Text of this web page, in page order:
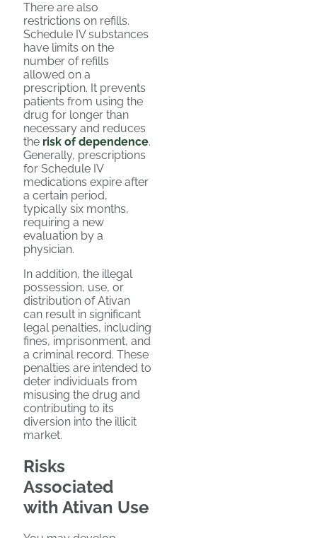
There are also
restrictions on refills.
Schedule IV substances
have limits on the
number of refills
allowed on a
prescription. It prevents
patients from using the
drug for longer than
necessary and reduces
the risk of dependence.
Generally, prescriptions
for Schedule IV
medications expire after
a certain period,
typically six months,
requiring a new
evaluation by a
physician.
In addition, the illegal
possession, use, or
distribution of Ativan
can result in significant
legal penalties, including
fines, imprisonment, and
a criminal record. These
penalties are intended to
deter individuals from
misusing the drug and
contributing to its
diversion into the illicit
market.
Risks
Associated
with Ativan Use